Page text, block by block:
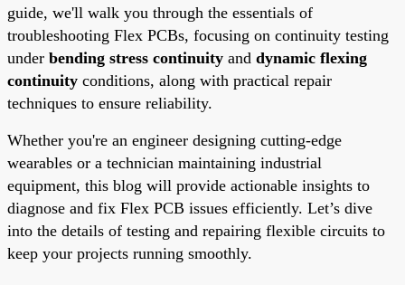
guide, we'll walk you through the essentials of
troubleshooting Flex PCBs, focusing on continuity testing
under bending stress continuity and dynamic flexing
continuity conditions, along with practical repair
techniques to ensure reliability.
Whether you're an engineer designing cutting-edge
wearables or a technician maintaining industrial
equipment, this blog will provide actionable insights to
diagnose and fix Flex PCB issues efficiently. Let’s dive
into the details of testing and repairing flexible circuits to
keep your projects running smoothly.